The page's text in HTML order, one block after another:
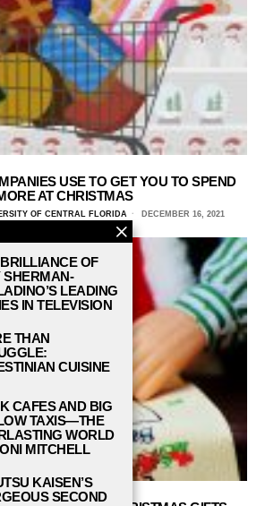
USE TO GET YOU TO SPEND
AT CHRISTMAS
OF CENTRAL FLORIDA DECEMBER 16, 2021
OF
SHERMAN-
LEADING
IN TELEVISION
THAN
CUISINE
CAFES AND BIG
TAXIS—THE
WORLD
MITCHELL
KAISEN’S
SECOND